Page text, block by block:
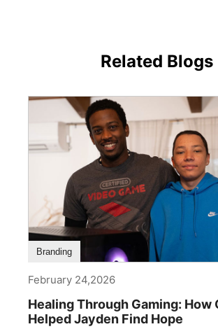
Related Blogs
Branding
February 24,2026
Healing Through Gaming: How
Helped Jayden Find Hope